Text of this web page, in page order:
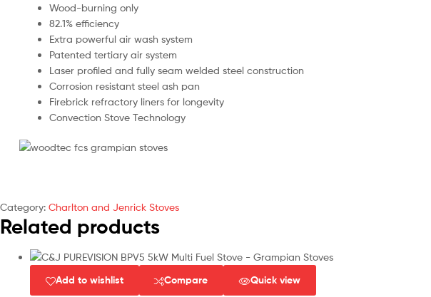
Wood-burning only
82.1% efficiency
Extra powerful air wash system
Patented tertiary air system
Laser profiled and fully seam welded steel construction
Corrosion resistant steel ash pan
Firebrick refractory liners for longevity
Convection Stove Technology
Category: Charlton and Jenrick Stoves
Related products
Add to wishlist Compare Quick view